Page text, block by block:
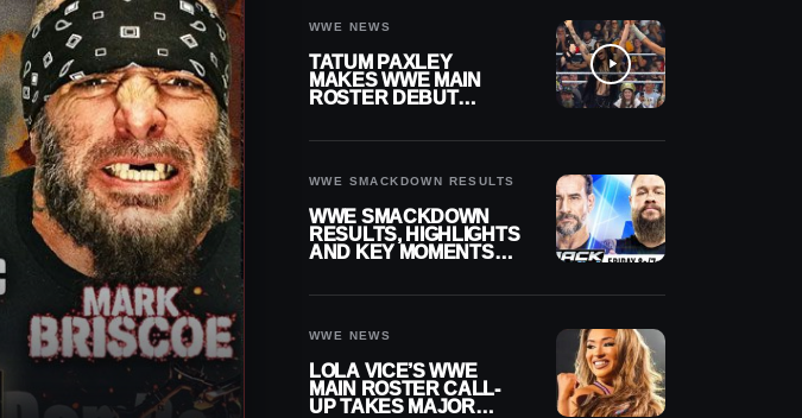
WWE NEWS
TATUM PAXLEY
MAKES WWE MAIN
ROSTER DEBUT
WWE SMACKDOWN RESULTS
WWE SMACKDOWN
RESULTS, HIGHLIGHTS
AND KEY MOMENTS
WWE NEWS
LOLA VICE’S WWE
MAIN ROSTER CALL-
UP TAKES MAJOR